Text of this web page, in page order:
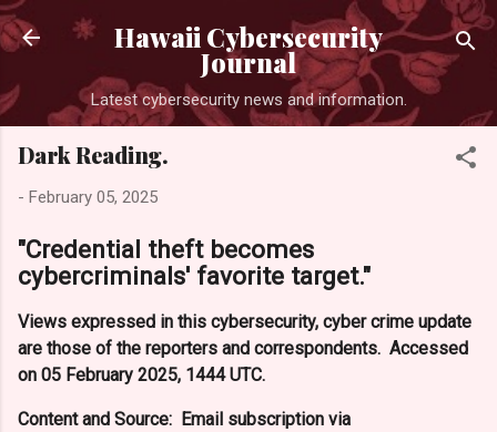
Skip to main content
Hawaii Cybersecurity
Journal
Latest cybersecurity news and information.
Dark Reading.
- February 05, 2025
"Credential theft becomes
cybercriminals' favorite target."
Views expressed in this cybersecurity, cyber crime update
are those of the reporters and correspondents. Accessed
on 05 February 2025, 1444 UTC.
Content and Source: Email subscription via